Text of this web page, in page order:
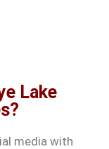
Lake
media with